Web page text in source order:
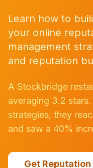
Learn how to
your online
management
and reputation
A Stockbridge
averaging 3.2
strategies, they
and saw a 40%
Get Reputation